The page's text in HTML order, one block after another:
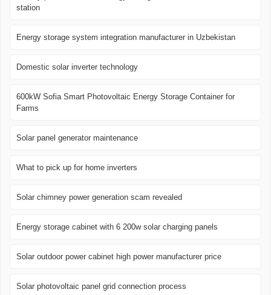
station
Energy storage system integration manufacturer in Uzbekistan
Domestic solar inverter technology
600kW Sofia Smart Photovoltaic Energy Storage Container for
Farms
Solar panel generator maintenance
What to pick up for home inverters
Solar chimney power generation scam revealed
Energy storage cabinet with 6 200w solar charging panels
Solar outdoor power cabinet high power manufacturer price
Solar photovoltaic panel grid connection process